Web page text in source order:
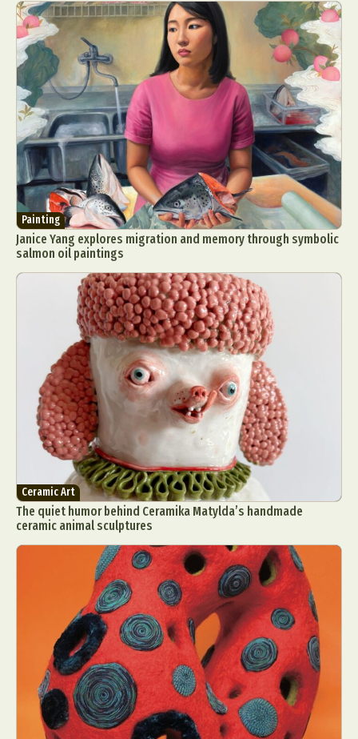
Painting
Janice Yang explores migration and memory through symbolic
salmon oil paintings
Ceramic Art
The quiet humor behind Ceramika Matylda’s handmade
ceramic animal sculptures